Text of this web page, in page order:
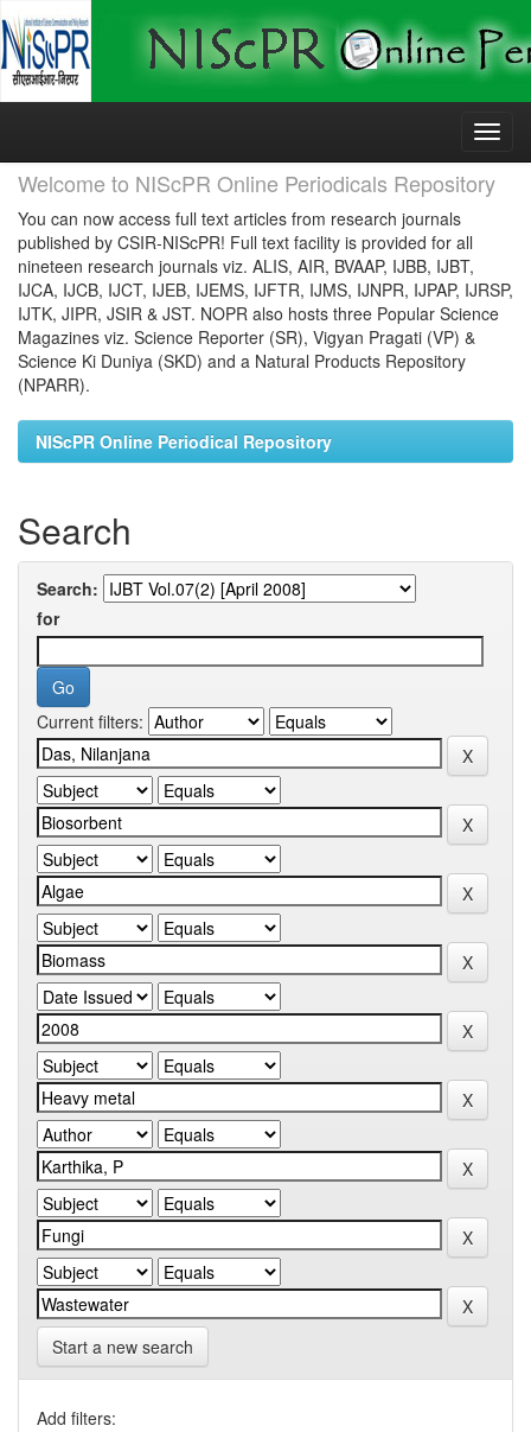
Skip
Welcome to NIScPR Online Periodicals Repository
You can now access full text articles from research journals
published by CSIR-NIScPR! Full text facility is provided for all
nineteen research journals viz. ALIS, AIR, BVAAP, IJBB, IJBT,
IJCA, IJCB, IJCT, IJEB, IJEMS, IJFTR, IJMS, IJNPR, IJPAP, IJRSP,
IJTK, JIPR, JSIR & JST. NOPR also hosts three Popular Science
Magazines viz. Science Reporter (SR), Vigyan Pragati (VP) &
Science Ki Duniya (SKD) and a Natural Products Repository
(NPARR).
NIScPR Online Periodical Repository
Search
Search:
for
Current filters:
Start a new search
Add filters: